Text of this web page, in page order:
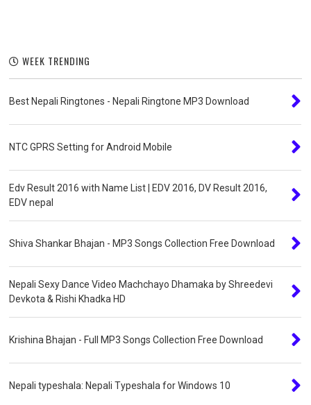
WEEK TRENDING
Best Nepali Ringtones - Nepali Ringtone MP3 Download
NTC GPRS Setting for Android Mobile
Edv Result 2016 with Name List | EDV 2016, DV Result 2016,
EDV nepal
Shiva Shankar Bhajan - MP3 Songs Collection Free Download
Nepali Sexy Dance Video Machchayo Dhamaka by Shreedevi
Devkota & Rishi Khadka HD
Krishina Bhajan - Full MP3 Songs Collection Free Download
Nepali typeshala: Nepali Typeshala for Windows 10